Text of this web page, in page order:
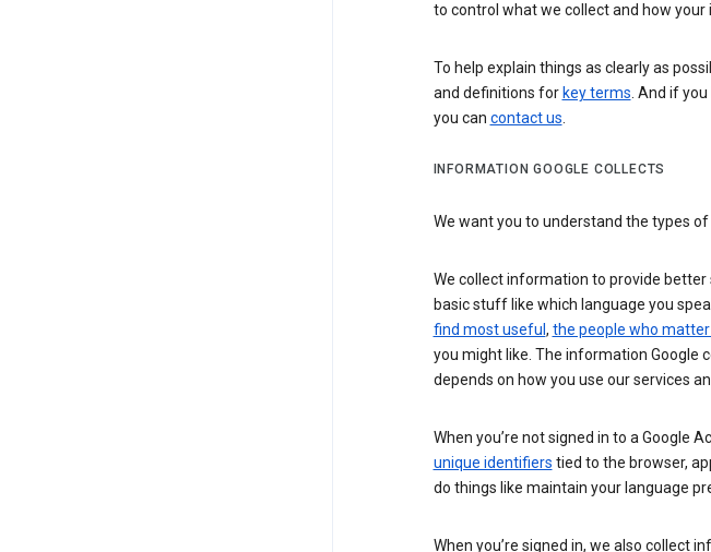
to control what we collect and how your
To help explain things as clearly as
and definitions for key terms. And if
you can contact us.
INFORMATION GOOGLE COLLECTS
We want you to understand the types
We collect information to provide
basic stuff like which language you
find most useful , the people who
you might like. The information Google
depends on how you use our services
When you’re not signed in to a Google
unique identifiers tied to the browser,
do things like maintain your language
When you’re signed in, we also collect